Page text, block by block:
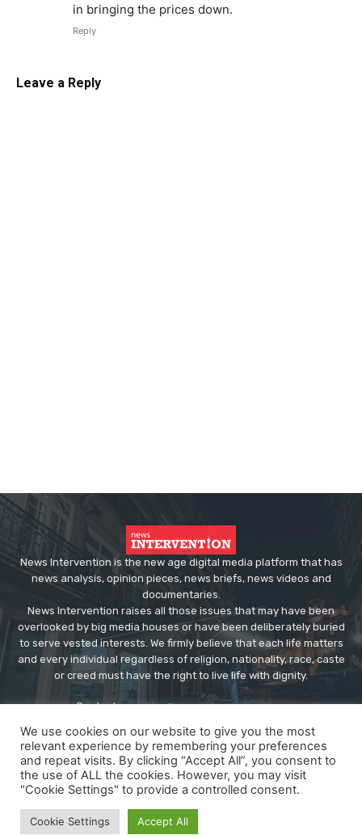
in bringing the prices down.
Reply
Leave a Reply
News Intervention is the new age digital media platform that has
news analysis, opinion pieces, news briefs, news videos and
documentaries.
News Intervention raises all those issues that may have been
overlooked by big media houses or have been deliberately buried
to serve vested interests. We firmly believe that each life matters
and every individual regardless of religion, nationality, race, caste
or creed must have the right to live life with dignity.
Contact us:editor@newsintervention.com
About us
Privacy Policy Advertise
We use cookies on our website to give you the most
relevant experience by remembering your preferences
and repeat visits. By clicking “Accept All”, you consent to
the use of ALL the cookies. However, you may visit
"Cookie Settings" to provide a controlled consent.
Cookie Settings Accept All